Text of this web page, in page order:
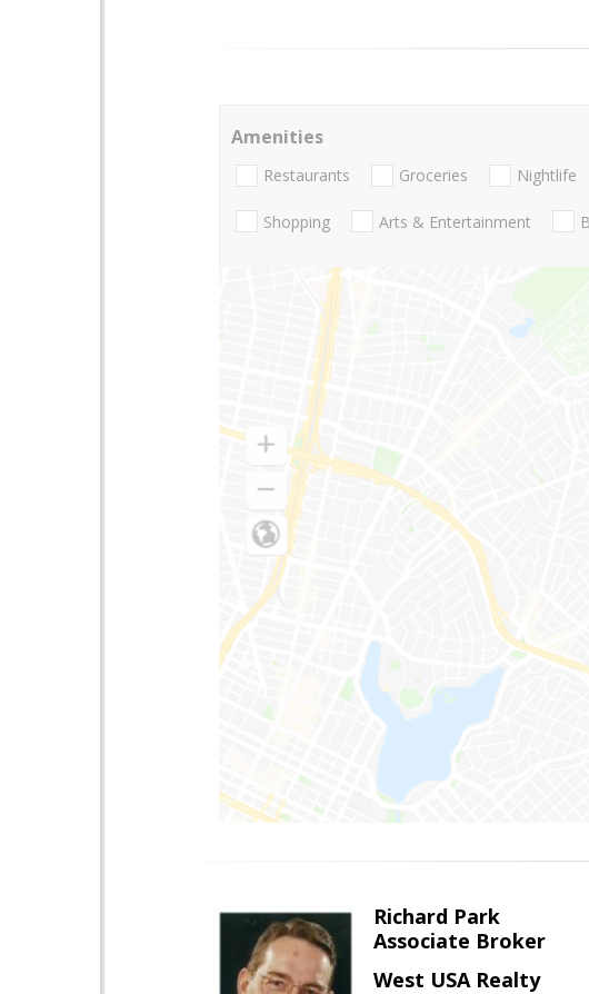
Amenities
Restaurants Groceries Nightlife
Shopping Arts & Entertainment
Richard Park
Associate Broker
West USA Realty